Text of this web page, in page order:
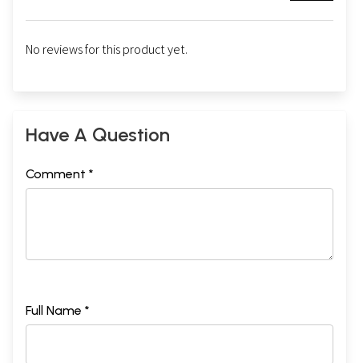
No reviews for this product yet.
Have A Question
Comment *
Full Name *